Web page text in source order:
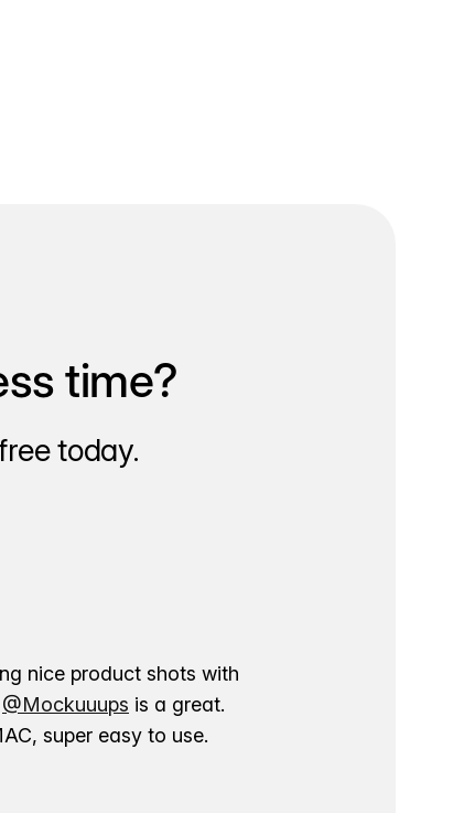
time?
today.
nice product shots with
@Mockuuups is a great.
super easy to use.